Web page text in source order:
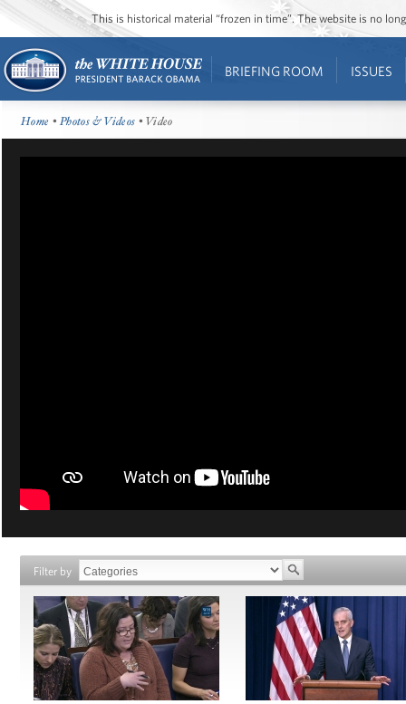
This is historical material “frozen in time”. The website is no
BRIEFING ROOM ISSUES
Home •Photos & Videos • Video
Filter by